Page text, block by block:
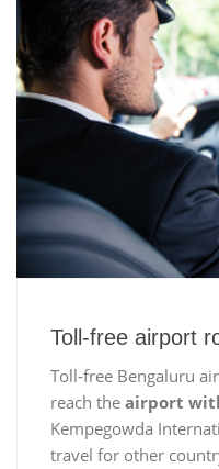
Toll-free airport
Toll-free Bengaluru
reach the airport
Kempegowda
travel for other